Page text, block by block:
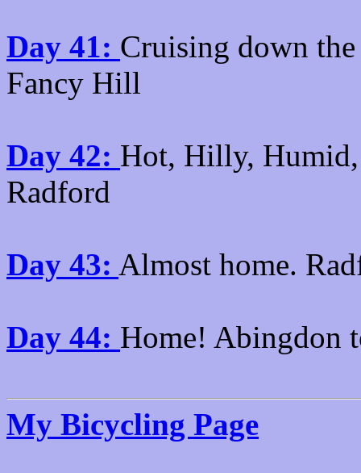
Day 41: Cruising down
Fancy Hill
Day 42: Hot, Hilly,
Radford
Day 43: Almost home.
Day 44: Home! Abingdon
My Bicycling Page